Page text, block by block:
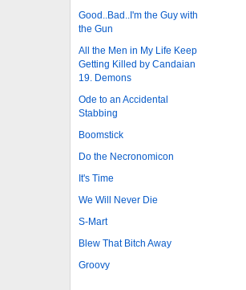
Good..Bad..I'm the Guy with
the Gun
All the Men in My Life Keep
Getting Killed by Candaian
19. Demons
Ode to an Accidental
Stabbing
Boomstick
Do the Necronomicon
It's Time
We Will Never Die
S-Mart
Blew That Bitch Away
Groovy